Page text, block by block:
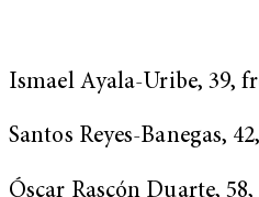
Ismael Ayala-Uribe, 39,
Santos Reyes-Banegas,
Óscar Rascón Duarte,